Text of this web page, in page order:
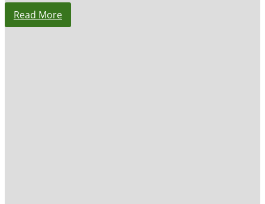
Read More